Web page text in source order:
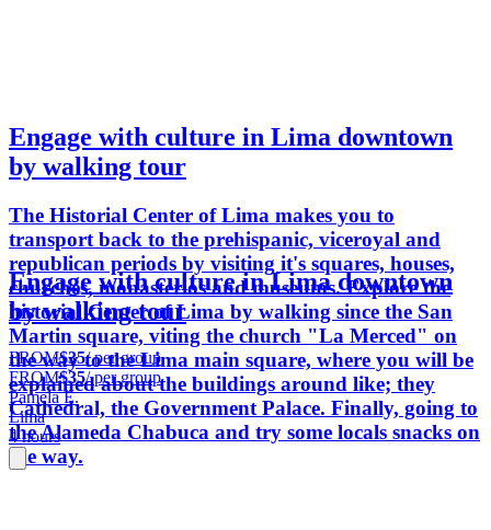
Engage with culture in Lima downtown
by walking tour
The Historial Center of Lima makes you to
transport back to the prehispanic, viceroyal and
republican periods by visiting it's squares, houses,
churches, monasterios and museums. Explore the
historial Center of Lima by walking since the San
Martin square, viting the church "La Merced" on
the way to the Lima main square, where you will be
explained about the buildings around like; they
Cathedral, the Government Palace. Finally, going to
the Alameda Chabuca and try some locals snacks on
the way.
Engage with culture in Lima downtown
by walking tour
FROM$35/ per group
FROM$35/ per group
Pamela E.
Lima
4 hours